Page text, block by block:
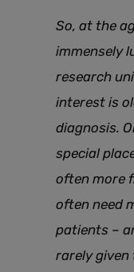
So, at the
immensely
research
interest is
diagnosis.
special
often more
often need
patients –
rarely given